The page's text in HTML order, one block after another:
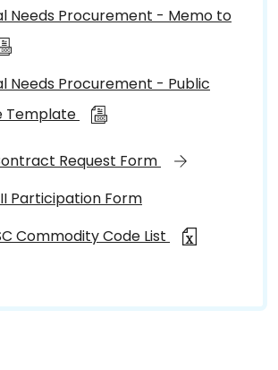
Needs Procurement - Memo to
Needs Procurement - Public
Template
Request Form
Participation Form
Commodity Code List